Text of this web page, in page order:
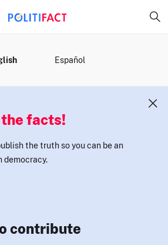
Español
facts!
the truth so you can be an
democracy.
contribute